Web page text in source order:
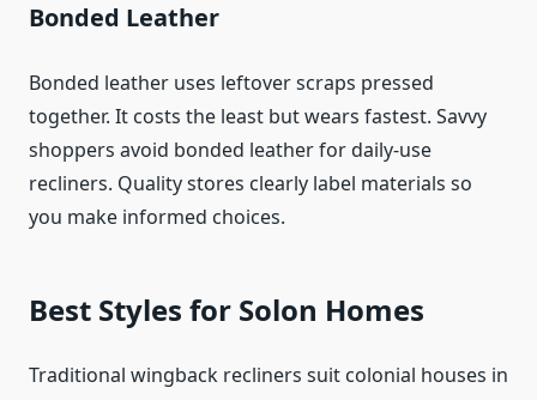
Bonded Leather
Bonded leather uses leftover scraps pressed
together. It costs the least but wears fastest. Savvy
shoppers avoid bonded leather for daily-use
recliners. Quality stores clearly label materials so
you make informed choices.
Best Styles for Solon Homes
Traditional wingback recliners suit colonial houses in